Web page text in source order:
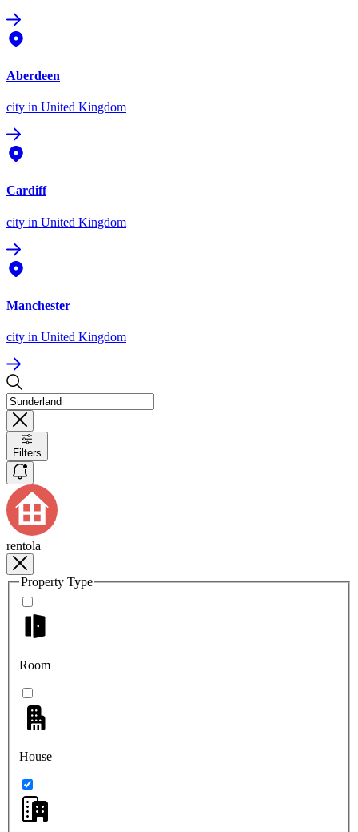
Aberdeen
city in United Kingdom
Cardiff
city in United Kingdom
Manchester
city in United Kingdom
Filters
rentola
Property Type
Room
House